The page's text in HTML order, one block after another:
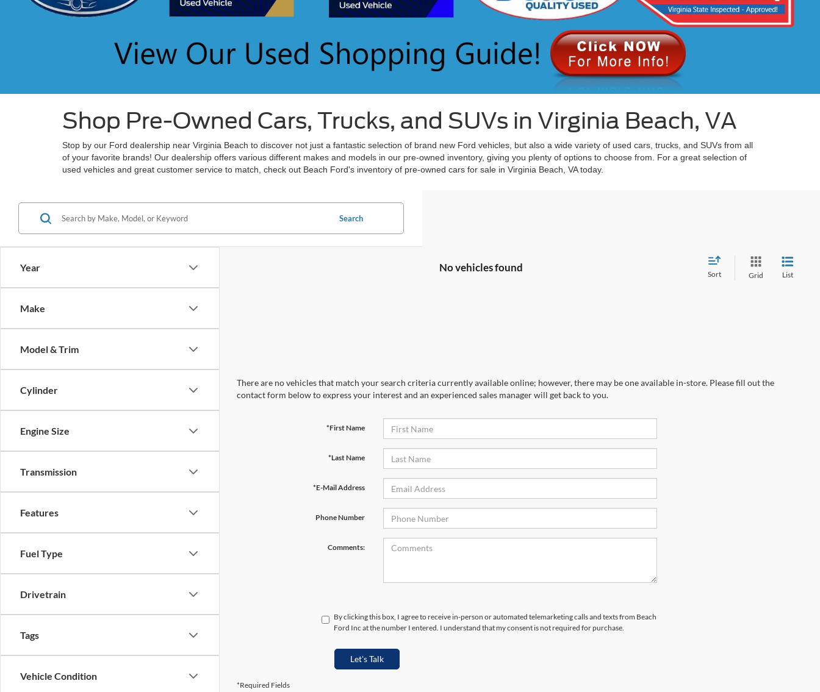
Shop Pre-Owned Cars, Trucks, and SUVs in Virginia Beach, VA
Stop by our Ford dealership near Virginia Beach to discover not just a fantastic selection of brand new Ford vehicles, but also a wide variety of used cars, trucks, and SUVs from all
of your favorite brands! Our dealership offers various different makes and models in our pre-owned inventory, giving you plenty of options to choose from. For a great selection of
used vehicles and great customer service to match, check out Beach Ford's inventory of pre-owned cars for sale in Virginia Beach, VA today.
Year
Make
Model & Trim
Cylinder
Engine Size
Transmission
Features
Fuel Type
Drivetrain
Tags
Vehicle Condition
Search
No vehicles found
Sort Grid List
There are no vehicles that match your search criteria currently available online; however, there may be one available in-store. Please fill out the
contact form below to express your interest and an experienced sales manager will get back to you.
*First Name
*Last Name
*E-Mail Address
Phone Number
Comments:
By clicking this box, I agree to receive in-person or automated telemarketing calls and texts from Beach
Ford Inc at the number I entered. I understand that my consent is not required for purchase.
Let's Talk
*Required Fields